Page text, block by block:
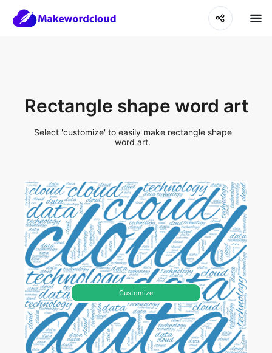
Rectangle shape word art
Select 'customize' to easily make rectangle shape
word art.
Customize